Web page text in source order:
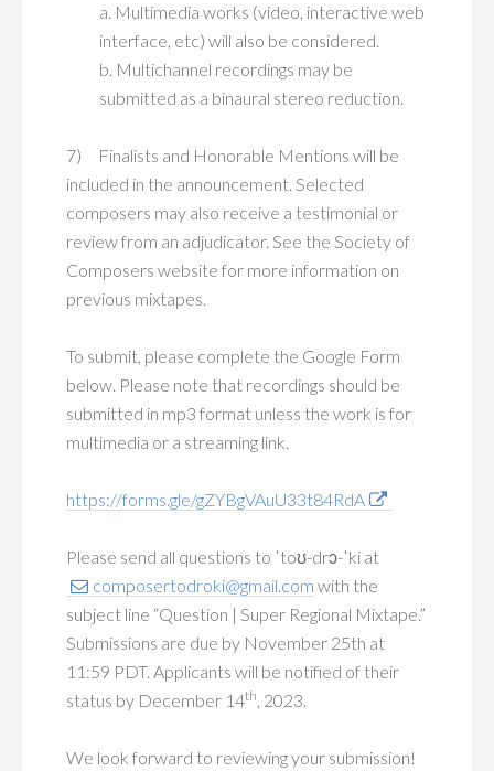
a. Multimedia works (video, interactive web
interface, etc) will also be considered.
b. Multichannel recordings may be
submitted as a binaural stereo reduction.
7) Finalists and Honorable Mentions will be
included in the announcement. Selected
composers may also receive a testimonial or
review from an adjudicator. See the Society of
Composers website for more information on
previous mixtapes.
To submit, please complete the Google Form
below. Please note that recordings should be
submitted in mp3 format unless the work is for
multimedia or a streaming link.
https://forms.gle/gZYBgVAuU33t84RdA
Please send all questions to ˈtoʊ-drɔ-ˈki at
composertodroki@gmail.com with the
subject line “Question | Super Regional Mixtape.”
Submissions are due by November 25th at
11:59 PDT. Applicants will be notified of their
status by December 14th, 2023.
We look forward to reviewing your submission!